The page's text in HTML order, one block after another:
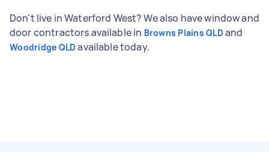
Don't live in Waterford West? We also have window and
door contractors available in Browns Plains QLD and
Woodridge QLD available today.